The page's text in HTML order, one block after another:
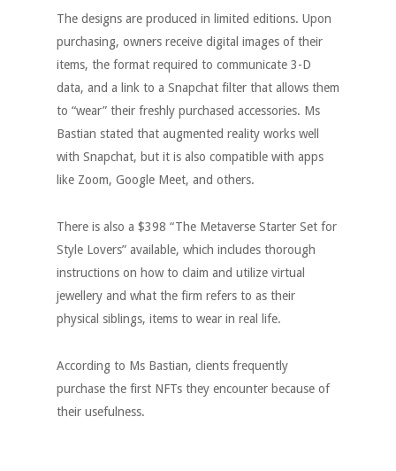
The designs are produced in limited editions. Upon
purchasing, owners receive digital images of their
items, the format required to communicate 3-D
data, and a link to a Snapchat filter that allows them
to “wear” their freshly purchased accessories. Ms
Bastian stated that augmented reality works well
with Snapchat, but it is also compatible with apps
like Zoom, Google Meet, and others.
There is also a $398 “The Metaverse Starter Set for
Style Lovers” available, which includes thorough
instructions on how to claim and utilize virtual
jewellery and what the firm refers to as their
physical siblings, items to wear in real life.
According to Ms Bastian, clients frequently
purchase the first NFTs they encounter because of
their usefulness.